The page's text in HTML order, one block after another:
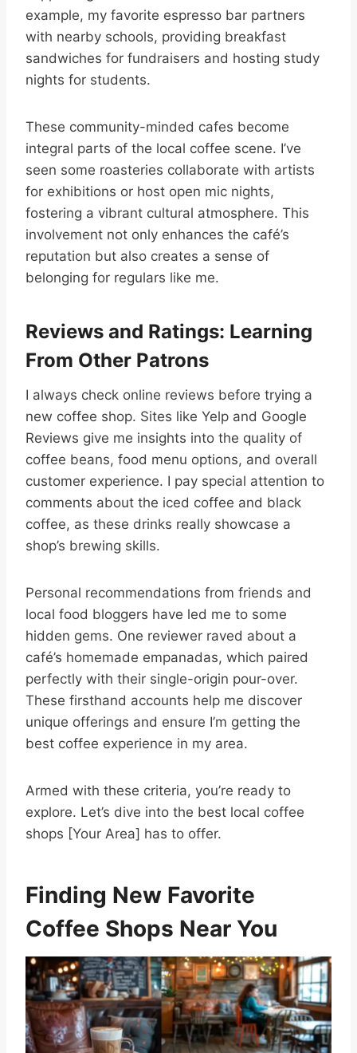
example, my favorite espresso bar partners
with nearby schools, providing breakfast
sandwiches for fundraisers and hosting study
nights for students.
These community-minded cafes become
integral parts of the local coffee scene. I’ve
seen some roasteries collaborate with artists
for exhibitions or host open mic nights,
fostering a vibrant cultural atmosphere. This
involvement not only enhances the café’s
reputation but also creates a sense of
belonging for regulars like me.
Reviews and Ratings: Learning
From Other Patrons
I always check online reviews before trying a
new coffee shop. Sites like Yelp and Google
Reviews give me insights into the quality of
coffee beans, food menu options, and overall
customer experience. I pay special attention to
comments about the iced coffee and black
coffee, as these drinks really showcase a
shop’s brewing skills.
Personal recommendations from friends and
local food bloggers have led me to some
hidden gems. One reviewer raved about a
café’s homemade empanadas, which paired
perfectly with their single-origin pour-over.
These firsthand accounts help me discover
unique offerings and ensure I’m getting the
best coffee experience in my area.
Armed with these criteria, you’re ready to
explore. Let’s dive into the best local coffee
shops [Your Area] has to offer.
Finding New Favorite
Coffee Shops Near You